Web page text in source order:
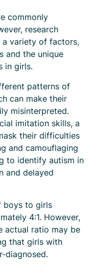
commonly
research
a variety of factors,
and the unique
in girls.
patterns of
can make their
misinterpreted.
imitation skills, a
their difficulties
and camouflaging
to identify autism in
and delayed
boys to girls
4:1. However,
actual ratio may be
that girls with
diagnosed.